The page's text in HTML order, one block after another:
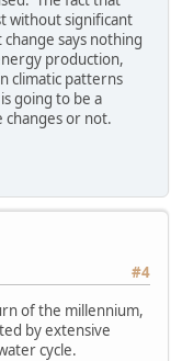
without significant
says nothing
production,
climatic patterns
going to be a
changes or not.
#4
of the millennium,
by extensive
cycle.